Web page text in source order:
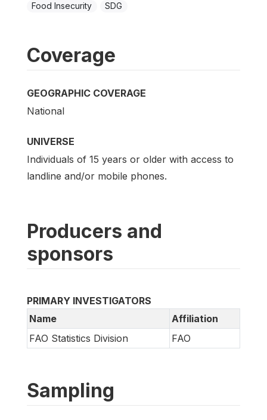
Food Insecurity SDG
Coverage
GEOGRAPHIC COVERAGE
National
UNIVERSE
Individuals of 15 years or older with access to
landline and/or mobile phones.
Producers and
sponsors
PRIMARY INVESTIGATORS
Name
Affiliation
FAO Statistics Division
FAO
Sampling